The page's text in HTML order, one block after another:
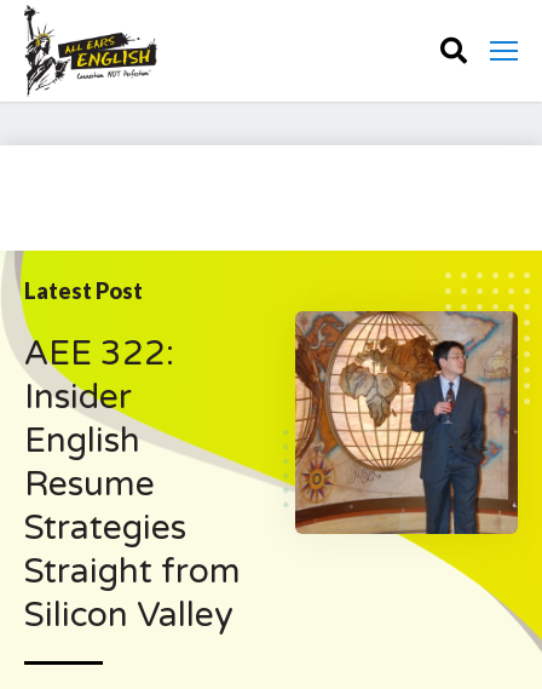
Latest Post
AEE 322:
Insider
English
Resume
Strategies
Straight from
Silicon Valley